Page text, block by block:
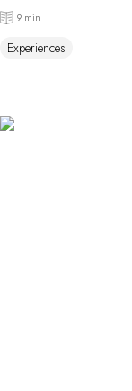
9 min
Experiences